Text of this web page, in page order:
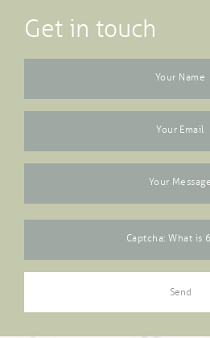
Get in touch
Your Name
Your Email
Your Message
Captcha: What is